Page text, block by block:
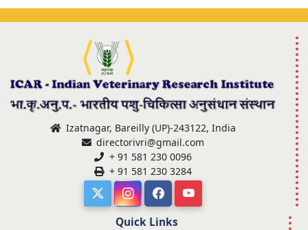
Izatnagar, Bareilly (UP)-243122, India
directorivri@gmail.com
+ 91 581 230 0096
+ 91 581 230 3284
Quick Links